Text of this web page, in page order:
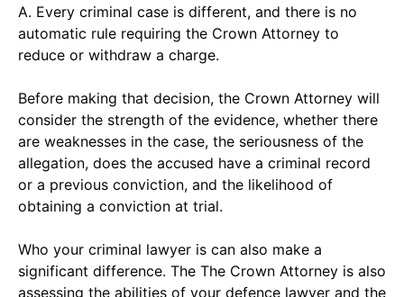
A. Every criminal case is different, and there is no
automatic rule requiring the Crown Attorney to
reduce or withdraw a charge.
Before making that decision, the Crown Attorney will
consider the strength of the evidence, whether there
are weaknesses in the case, the seriousness of the
allegation, does the accused have a criminal record
or a previous conviction, and the likelihood of
obtaining a conviction at trial.
Who your criminal lawyer is can also make a
significant difference. The The Crown Attorney is also
assessing the abilities of your defence lawyer and the